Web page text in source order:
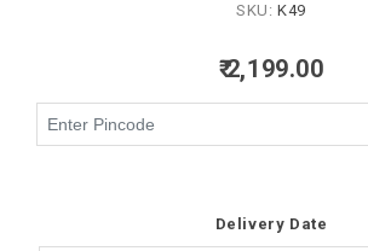
SKU: K49
₹ 2,199.00
Delivery Date